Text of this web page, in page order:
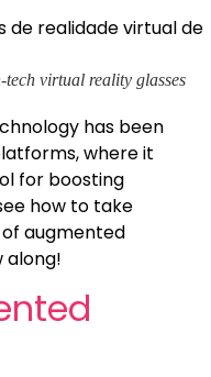
virtual reality glasses
has been
where it
for boosting
how to take
augmented
along!